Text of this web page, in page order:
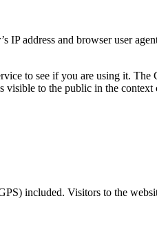
IP address and browser user
to see if you are using it. The
to the public in the context
included. Visitors to the